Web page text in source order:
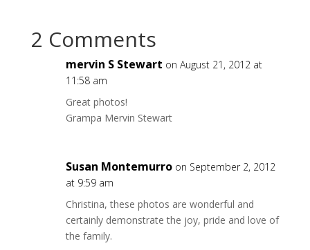
2 Comments
mervin S Stewart on August 21, 2012 at
11:58 am
Great photos!
Grampa Mervin Stewart
Susan Montemurro on September 2, 2012
at 9:59 am
Christina, these photos are wonderful and
certainly demonstrate the joy, pride and love of
the family.